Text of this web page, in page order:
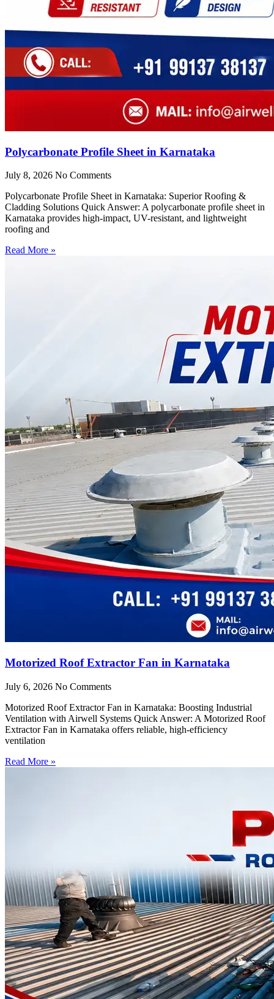
Polycarbonate Profile Sheet in Karnataka
July 8, 2026 No Comments
Polycarbonate Profile Sheet in Karnataka: Superior Roofing &
Cladding Solutions Quick Answer: A polycarbonate profile sheet in
Karnataka provides high-impact, UV-resistant, and lightweight
roofing and
Read More »
Motorized Roof Extractor Fan in Karnataka
July 6, 2026 No Comments
Motorized Roof Extractor Fan in Karnataka: Boosting Industrial
Ventilation with Airwell Systems Quick Answer: A Motorized Roof
Extractor Fan in Karnataka offers reliable, high-efficiency
ventilation
Read More »